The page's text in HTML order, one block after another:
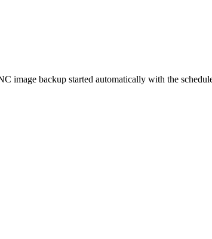
backup started automatically with the